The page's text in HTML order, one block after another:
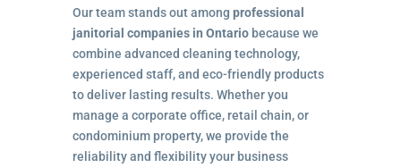
Our team stands out among professional
janitorial companies in Ontariobecause we
combine advanced cleaning technology,
experienced staff, and eco-friendly products
to deliver lasting results. Whether you
manage a corporate office, retail chain, or
condominium property, we provide the
reliability and flexibility your business